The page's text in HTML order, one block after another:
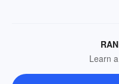
Learn